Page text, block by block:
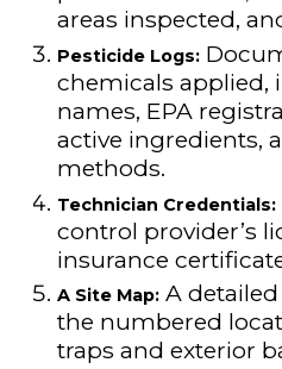
areas inspected,
Pesticide Logs:
chemicals
names, EPA
active ingredients,
methods.
Technician Credentials:
control provider’s
insurance
A Site Map:A
the numbered
traps and exterior